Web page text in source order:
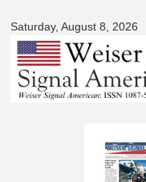
main
Saturday, August 8, 2026
American